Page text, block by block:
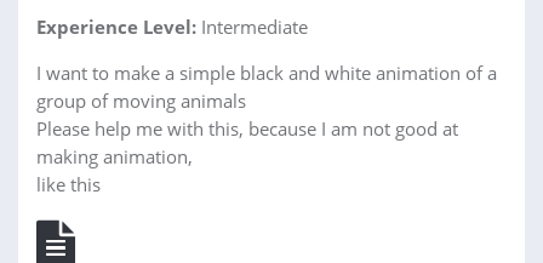
Experience Level: Intermediate
I want to make a simple black and white animation of a
group of moving animals
Please help me with this, because I am not good at
making animation,
like this